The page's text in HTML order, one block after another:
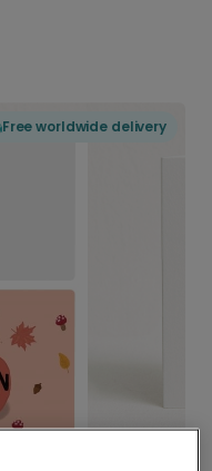
Free worldwide delivery